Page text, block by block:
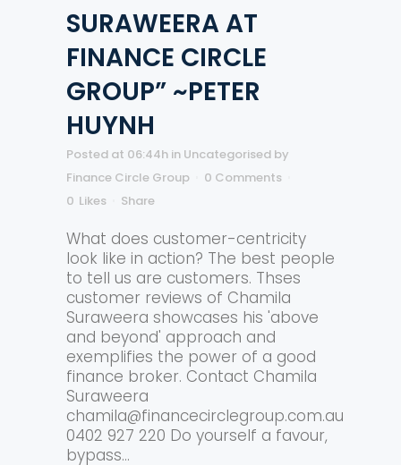
SURAWEERA AT
FINANCE CIRCLE
GROUP” ~PETER
HUYNH
Posted at 06:44h in Uncategorised by
Finance Circle Group
0 Comments
0 Likes Share
What does customer-centricity
look like in action? The best people
to tell us are customers. Thses
customer reviews of Chamila
Suraweera showcases his 'above
and beyond' approach and
exemplifies the power of a good
finance broker. Contact Chamila
Suraweera
chamila@financecirclegroup.com.au
0402 927 220 Do yourself a favour,
bypass...